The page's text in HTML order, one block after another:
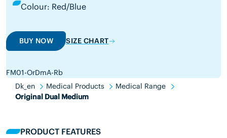
Colour: Red/Blue
BUY NOW SIZE CHART
FM01-OrDmA-Rb
Dk_en
Medical Products
Medical Range
Original Dual Medium
PRODUCT FEATURES